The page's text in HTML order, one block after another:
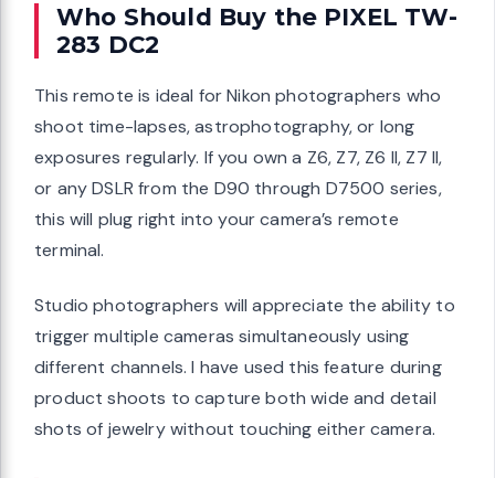
Who Should Buy the PIXEL TW-
283 DC2
This remote is ideal for Nikon photographers who
shoot time-lapses, astrophotography, or long
exposures regularly. If you own a Z6, Z7, Z6 II, Z7 II,
or any DSLR from the D90 through D7500 series,
this will plug right into your camera’s remote
terminal.
Studio photographers will appreciate the ability to
trigger multiple cameras simultaneously using
different channels. I have used this feature during
product shoots to capture both wide and detail
shots of jewelry without touching either camera.